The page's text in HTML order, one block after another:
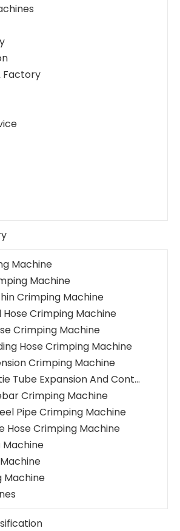
Factory
Machine
Machine
Crimping Machine
Hose Crimping Machine
Crimping Machine
Hose Crimping Machine
Crimping Machine
Compostie Tube Expansion And Contraction Machine
Crimping Machine
Pipe Crimping Machine
Hose Crimping Machine
Machine
Machine